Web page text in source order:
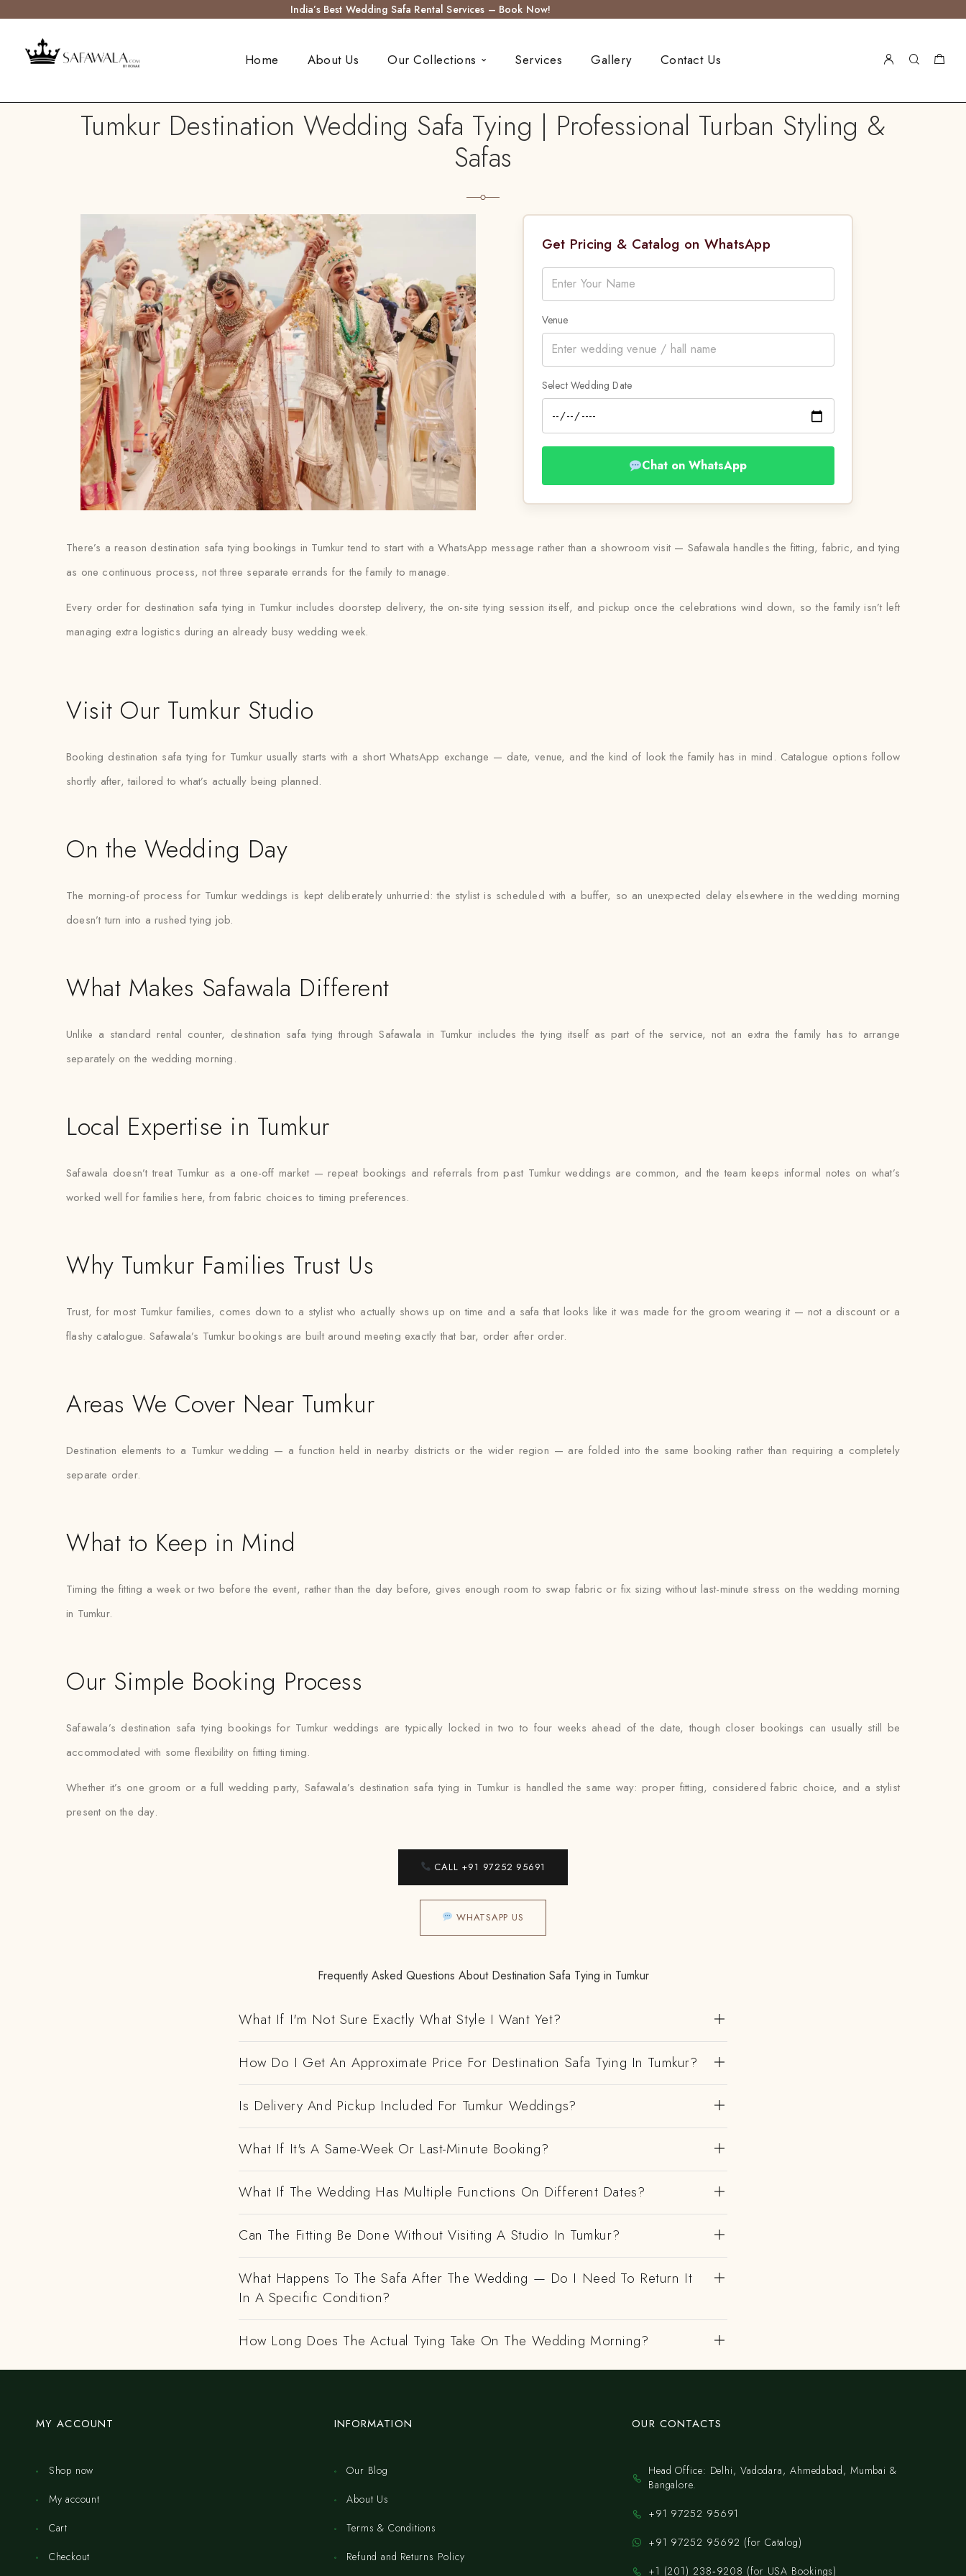
India’s Best Wedding Safa Rental Services – Book Now!
Home About Us Our Collections Services Gallery Contact Us
Tumkur Destination Wedding Safa Tying | Professional Turban Styling &
Safas
Get Pricing & Catalog on WhatsApp
Venue
Select Wedding Date
Chat on WhatsApp
There’s a reason destination safa tying bookings in Tumkur tend to start with a WhatsApp message rather than a showroom visit — Safawala handles the fitting, fabric, and tying
as one continuous process, not three separate errands for the family to manage.
Every order for destination safa tying in Tumkur includes doorstep delivery, the on-site tying session itself, and pickup once the celebrations wind down, so the family isn’t left
managing extra logistics during an already busy wedding week.
Visit Our Tumkur Studio
Booking destination safa tying for Tumkur usually starts with a short WhatsApp exchange — date, venue, and the kind of look the family has in mind. Catalogue options follow
shortly after, tailored to what’s actually being planned.
On the Wedding Day
The morning-of process for Tumkur weddings is kept deliberately unhurried: the stylist is scheduled with a buffer, so an unexpected delay elsewhere in the wedding morning
doesn’t turn into a rushed tying job.
What Makes Safawala Different
Unlike a standard rental counter, destination safa tying through Safawala in Tumkur includes the tying itself as part of the service, not an extra the family has to arrange
separately on the wedding morning.
Local Expertise in Tumkur
Safawala doesn’t treat Tumkur as a one-off market — repeat bookings and referrals from past Tumkur weddings are common, and the team keeps informal notes on what’s
worked well for families here, from fabric choices to timing preferences.
Why Tumkur Families Trust Us
Trust, for most Tumkur families, comes down to a stylist who actually shows up on time and a safa that looks like it was made for the groom wearing it — not a discount or a
flashy catalogue. Safawala’s Tumkur bookings are built around meeting exactly that bar, order after order.
Areas We Cover Near Tumkur
Destination elements to a Tumkur wedding — a function held in nearby districts or the wider region — are folded into the same booking rather than requiring a completely
separate order.
What to Keep in Mind
Timing the fitting a week or two before the event, rather than the day before, gives enough room to swap fabric or fix sizing without last-minute stress on the wedding morning
in Tumkur.
Our Simple Booking Process
Safawala’s destination safa tying bookings for Tumkur weddings are typically locked in two to four weeks ahead of the date, though closer bookings can usually still be
accommodated with some flexibility on fitting timing.
Whether it’s one groom or a full wedding party, Safawala’s destination safa tying in Tumkur is handled the same way: proper fitting, considered fabric choice, and a stylist
present on the day.
CALL +91 97252 95691
WHATSAPP US
Frequently Asked Questions About Destination Safa Tying in Tumkur
What If I'm Not Sure Exactly What Style I Want Yet?
How Do I Get An Approximate Price For Destination Safa Tying In Tumkur?
Is Delivery And Pickup Included For Tumkur Weddings?
What If It's A Same-Week Or Last-Minute Booking?
What If The Wedding Has Multiple Functions On Different Dates?
Can The Fitting Be Done Without Visiting A Studio In Tumkur?
What Happens To The Safa After The Wedding — Do I Need To Return It
In A Specific Condition?
How Long Does The Actual Tying Take On The Wedding Morning?
MY ACCOUNT
Shop now
My account
Cart
Checkout
INFORMATION
Our Blog
About Us
Terms & Conditions
Refund and Returns Policy
OUR CONTACTS
Head Office: Delhi, Vadodara, Ahmedabad, Mumbai &
Bangalore.
+91 97252 95691
+91 97252 95692 (for Catalog)
‪+1 (201) 238‑9208‬ (for USA Bookings)